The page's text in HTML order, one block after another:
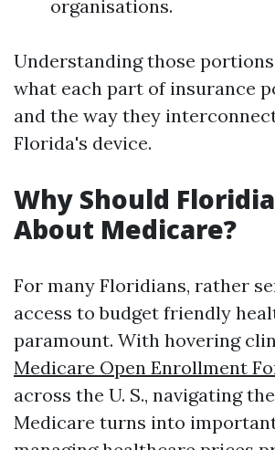
organisations.
Understanding those
what each part of insurance
and the way they
Florida's device.
Why Should
About Medicare?
For many Floridians, rather
access to budget friendly
paramount. With hovering
Medicare Open Enrollment
across the U. S., navigating
Medicare turns into